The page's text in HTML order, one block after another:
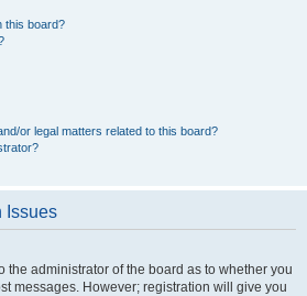
this board?
or legal matters related to this board?
Issues
the administrator of the board as to whether you
messages. However; registration will give you